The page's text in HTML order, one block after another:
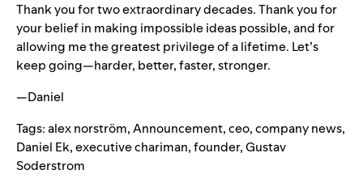
Thank you for two extraordinary decades. Thank you for
your belief in making impossible ideas possible, and for
allowing me the greatest privilege of a lifetime. Let’s
keep going—harder, better, faster, stronger.
—Daniel
Tags:alex norström,Announcement,ceo,company news,
Daniel Ek,executive chariman,founder,Gustav
Soderstrom